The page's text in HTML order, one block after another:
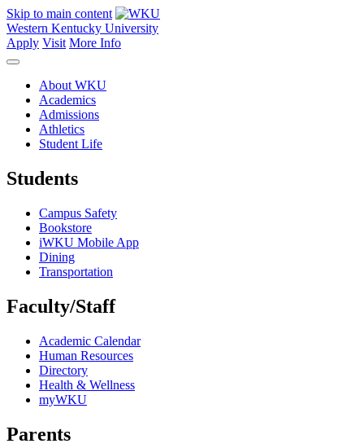
Skip to main content
Western Kentucky University
Apply Visit More Info
About WKU
Academics
Admissions
Athletics
Student Life
Students
Campus Safety
Bookstore
iWKU Mobile App
Dining
Transportation
Faculty/Staff
Academic Calendar
Human Resources
Directory
Health & Wellness
myWKU
Parents